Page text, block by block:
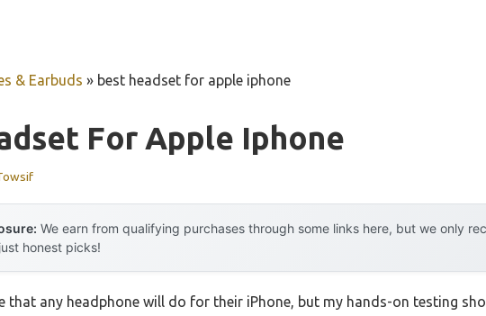
& Earbuds » best headset for apple iphone
For Apple Iphone
We earn from qualifying purchases through some links here, but we only
honest picks!
that any headphone will do for their iPhone, but my hands-on testing